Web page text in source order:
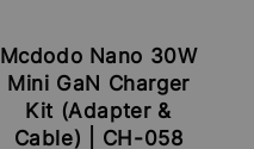
Mcdodo Nano 30W
Mini GaN Charger
Kit (Adapter &
Cable) | CH-058